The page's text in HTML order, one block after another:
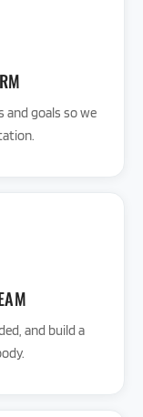
and goals so we
and build a